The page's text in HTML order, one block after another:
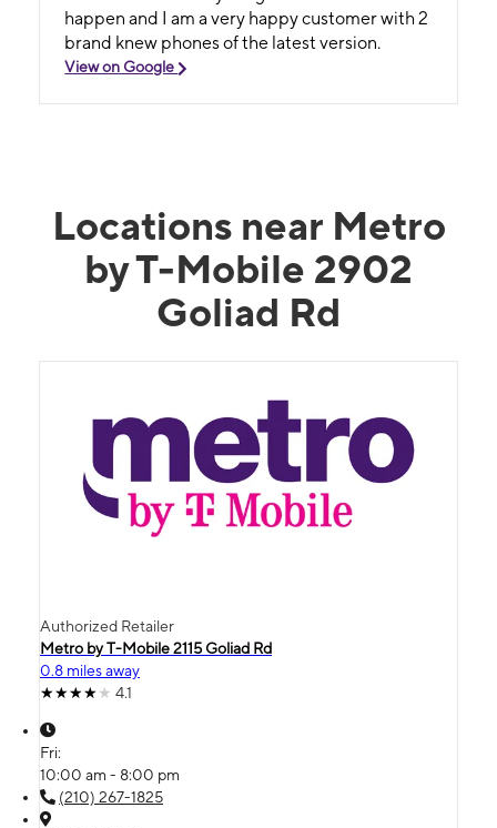
happen and I am a very happy customer with 2
brand knew phones of the latest version.
View on Google
Locations near Metro
by T-Mobile 2902
Goliad Rd
Authorized Retailer
Metro by T-Mobile 2115 Goliad Rd
0.8 miles away
4.1
Fri:
10:00 am - 8:00 pm
(210) 267-1825